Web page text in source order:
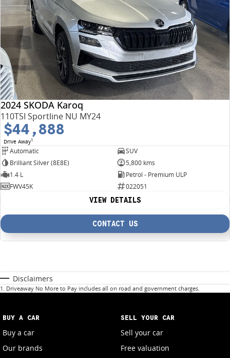
2024 SKODA Karoq
110TSI Sportline NU MY24
$44,888
Drive Away1
Automatic
SUV
Brilliant Silver (8E8E)
5,800 kms
1.4 L
Petrol - Premium ULP
FWV45K
022051
VIEW DETAILS
CONTACT US
Disclaimers
1 . Driveaway No More to Pay includes all on road and government charges.
BUY A CAR
Buy a car
Our brands
SELL YOUR CAR
Sell your car
Free valuation